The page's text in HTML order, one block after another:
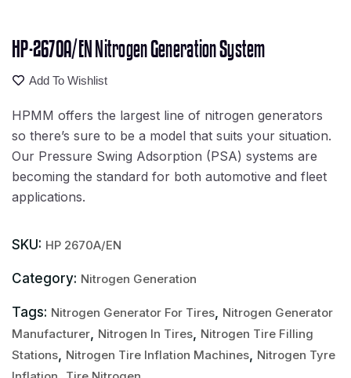
HP-2670A/EN Nitrogen Generation System
Add To Wishlist
HPMM offers the largest line of nitrogen generators
so there’s sure to be a model that suits your situation.
Our Pressure Swing Adsorption (PSA) systems are
becoming the standard for both automotive and fleet
applications.
SKU: HP 2670A/EN
Category: Nitrogen Generation
Tags: Nitrogen Generator For Tires, Nitrogen Generator
Manufacturer, Nitrogen In Tires, Nitrogen Tire Filling
Stations, Nitrogen Tire Inflation Machines, Nitrogen Tyre